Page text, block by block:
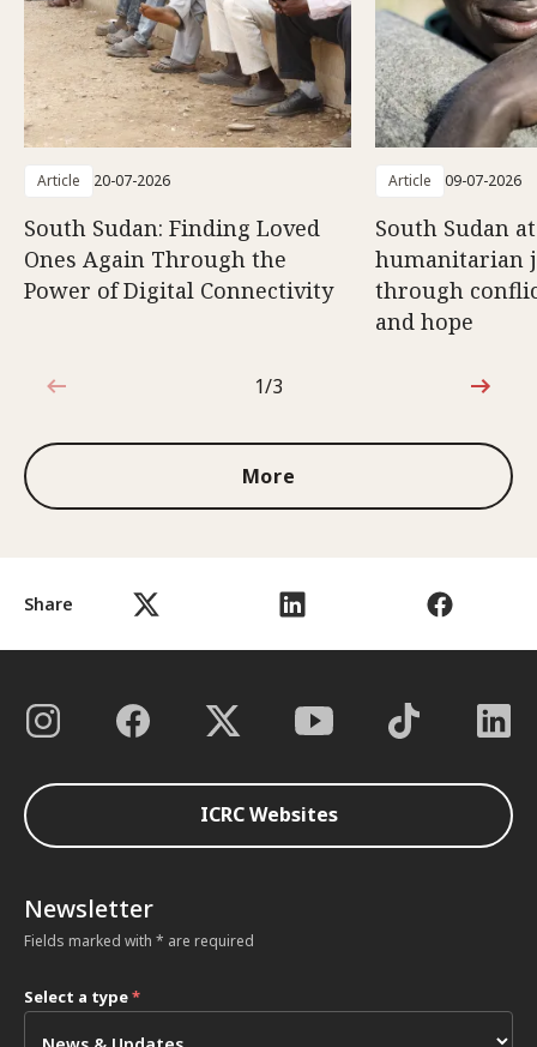
Share
Article 20-07-2026
South Sudan: Finding Loved
Ones Again Through the
Power of Digital Connectivity
Article 09-07-2026
South Sudan
humanitarian
through
and hope
1 out of 3
1/3
More
ICRC Websites
Newsletter
Fields marked with * are required
Select a type*